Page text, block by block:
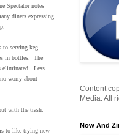
Spectator notes
diners expressing
to serving keg
in bottles. The
eliminated. Less
worry about
with the trash.
to like trying new
Content
Media. All
Now And